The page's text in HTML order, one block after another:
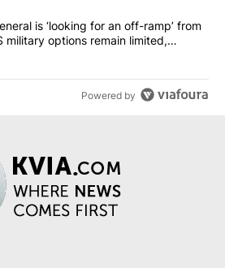
top general is ‘looking for an
is ‘looking for an off-ramp’ from
military options remain limited,
Powered by